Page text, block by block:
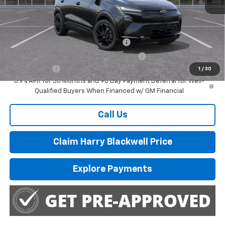
1 / 30
MSRP: $32,995
Add. Offers you may Qualify For:
Costco Executive Member Incentive -$1,250
Costco Non-Executive Member Incentive
Finance Offer
0.9% APR for 36 Months and 90 Day Payment Deferral for Well-
Qualified Buyers When Financed w/ GM Financial
Call Us
Claim Harry Blackwell Price
Explore Payments